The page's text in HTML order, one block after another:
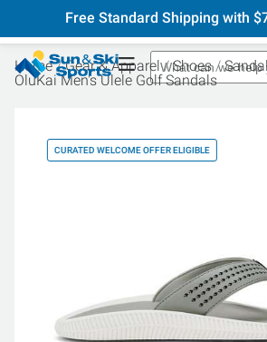
Free Standard Shipping with
Home Gear & Apparel Shoes
OluKai Men's Ulele Golf Sandals
CURATED WELCOME OFFER ELIGIBLE